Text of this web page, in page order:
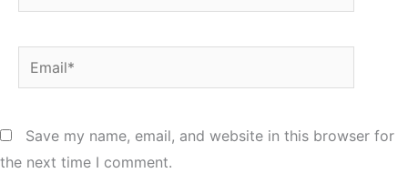
Email*
Save my name, email, and website in this browser for
the next time I comment.